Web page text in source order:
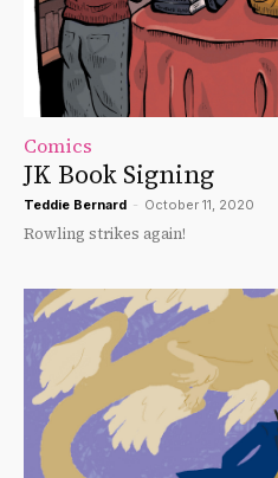
Comics
JK Book Signing
Teddie Bernard - October 11, 2020
Rowling strikes again!